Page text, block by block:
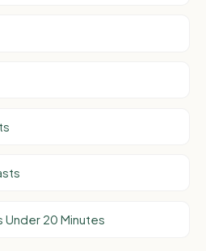
Under 20 Minutes